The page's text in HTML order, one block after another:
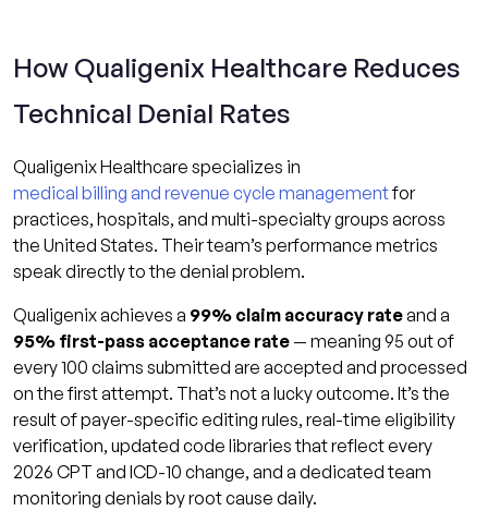
How Qualigenix Healthcare Reduces
Technical Denial Rates
Qualigenix Healthcare specializes in
medical billing and revenue cycle managementfor
practices, hospitals, and multi-specialty groups across
the United States. Their team’s performance metrics
speak directly to the denial problem.
Qualigenix achieves a 99% claim accuracy rateand a
95% first-pass acceptance rate — meaning 95 out of
every 100 claims submitted are accepted and processed
on the first attempt. That’s not a lucky outcome. It’s the
result of payer-specific editing rules, real-time eligibility
verification, updated code libraries that reflect every
2026 CPT and ICD-10 change, and a dedicated team
monitoring denials by root cause daily.